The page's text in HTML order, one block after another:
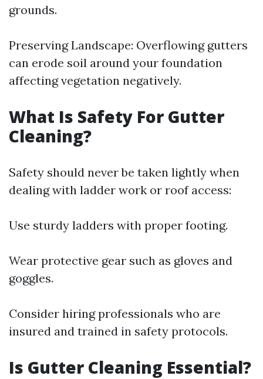
grounds.
Preserving Landscape: Overflowing gutters
can erode soil around your foundation
affecting vegetation negatively.
What Is Safety For Gutter
Cleaning?
Safety should never be taken lightly when
dealing with ladder work or roof access:
Use sturdy ladders with proper footing.
Wear protective gear such as gloves and
goggles.
Consider hiring professionals who are
insured and trained in safety protocols.
Is Gutter Cleaning Essential?